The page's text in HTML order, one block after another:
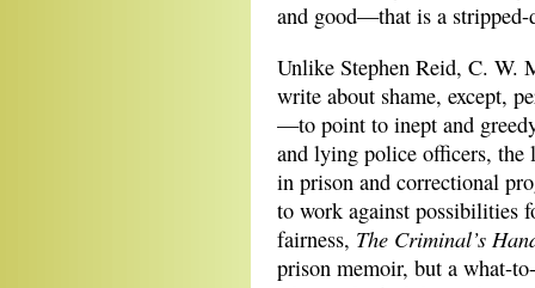
and good—that is a stripped-
Unlike Stephen Reid, C. W.
write about shame, except,
—to point to inept and
and lying police officers, the
in prison and correctional
to work against possibilities
fairness, The Criminal’s
prison memoir, but a what-